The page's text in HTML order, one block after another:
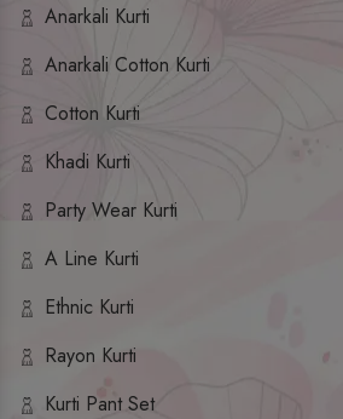
Anarkali Kurti
Anarkali Cotton Kurti
Cotton Kurti
Khadi Kurti
Party Wear Kurti
A Line Kurti
Ethnic Kurti
Rayon Kurti
Kurti Pant Set